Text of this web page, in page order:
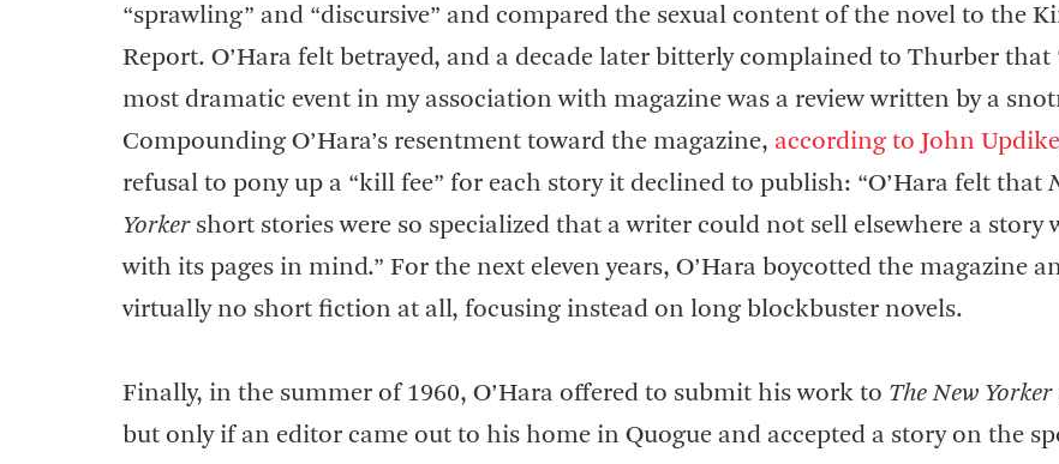
“sprawling” and “discursive” and compared the sexual content of the novel to the
Report. O’Hara felt betrayed, and a decade later bitterly complained to Thurber that
most dramatic event in my association with magazine was a review written by a
Compounding O’Hara’s resentment toward the magazine, according to John Updike
refusal to pony up a “kill fee” for each story it declined to publish: “O’Hara felt that
Yorkershort stories were so specialized that a writer could not sell elsewhere a story
with its pages in mind.” For the next eleven years, O’Hara boycotted the magazine
virtually no short fiction at all, focusing instead on long blockbuster novels.
Finally, in the summer of 1960, O’Hara offered to submit his work to The New Yorker
but only if an editor came out to his home in Quogue and accepted a story on the